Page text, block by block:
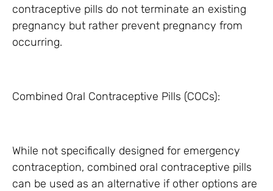
contraceptive pills do not terminate an existing
pregnancy but rather prevent pregnancy from
occurring.
Combined Oral Contraceptive Pills (COCs):
While not specifically designed for emergency
contraception, combined oral contraceptive pills
can be used as an alternative if other options are